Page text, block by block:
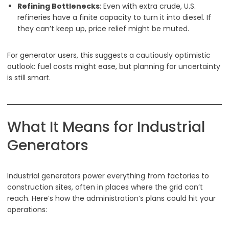
Refining Bottlenecks: Even with extra crude, U.S.
refineries have a finite capacity to turn it into diesel. If
they can’t keep up, price relief might be muted.
For generator users, this suggests a cautiously optimistic
outlook: fuel costs might ease, but planning for uncertainty
is still smart.
What It Means for Industrial
Generators
Industrial generators power everything from factories to
construction sites, often in places where the grid can’t
reach. Here’s how the administration’s plans could hit your
operations: